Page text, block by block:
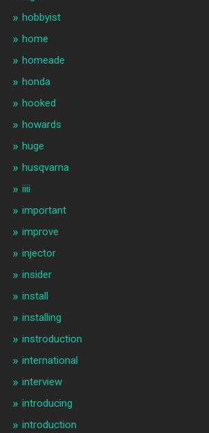
hobbyist
home
homeade
honda
hooked
howards
huge
husqvarna
iiii
important
improve
injector
insider
install
installing
instroduction
international
interview
introducing
introduction